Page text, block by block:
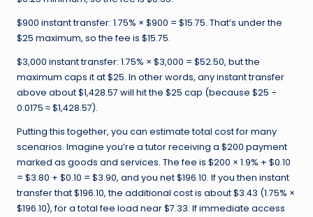
$900 instant transfer: 1.75% × $900 = $15.75. That’s under the
$25 maximum, so the fee is $15.75.
$3,000 instant transfer: 1.75% × $3,000 = $52.50, but the
maximum caps it at $25. In other words, any instant transfer
above about $1,428.57 will hit the $25 cap (because $25 ÷
0.0175 ≈ $1,428.57).
Putting this together, you can estimate total cost for many
scenarios. Imagine you’re a tutor receiving a $200 payment
marked as goods and services. The fee is $200 × 1.9% + $0.10
= $3.80 + $0.10 = $3.90, and you net $196.10. If you then instant
transfer that $196.10, the additional cost is about $3.43 (1.75% ×
$196.10), for a total fee load near $7.33. If immediate access